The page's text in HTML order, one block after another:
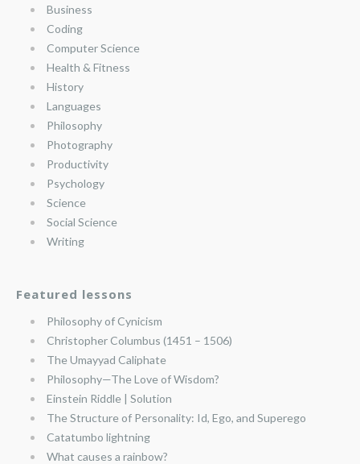
Business
Coding
Computer Science
Health & Fitness
History
Languages
Philosophy
Photography
Productivity
Psychology
Science
Social Science
Writing
Featured lessons
Philosophy of Cynicism
Christopher Columbus (1451 – 1506)
The Umayyad Caliphate
Philosophy—The Love of Wisdom?
Einstein Riddle | Solution
The Structure of Personality: Id, Ego, and Superego
Catatumbo lightning
What causes a rainbow?